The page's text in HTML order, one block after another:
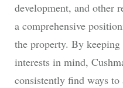
development, and other
a comprehensive
the property. By
interests in mind,
consistently find ways